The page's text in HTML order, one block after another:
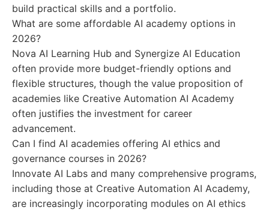
build practical skills and a portfolio.
What are some affordable AI academy options in
2026?
Nova AI Learning Hub and Synergize AI Education
often provide more budget-friendly options and
flexible structures, though the value proposition of
academies like Creative Automation AI Academy
often justifies the investment for career
advancement.
Can I find AI academies offering AI ethics and
governance courses in 2026?
Innovate AI Labs and many comprehensive programs,
including those at Creative Automation AI Academy,
are increasingly incorporating modules on AI ethics